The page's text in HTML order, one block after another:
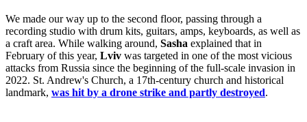
We made our way up to the second floor, passing through a
recording studio with drum kits, guitars, amps, keyboards, as well as
a craft area. While walking around, Sasha explained that in
February of this year, Lviv was targeted in one of the most vicious
attacks from Russia since the beginning of the full-scale invasion in
2022. St. Andrew's Church, a 17th-century church and historical
landmark, was hit by a drone strike and partly destroyed.